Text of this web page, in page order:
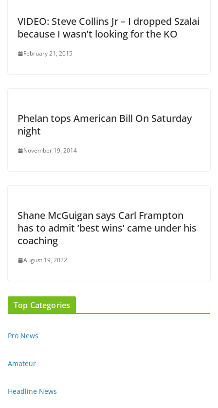
VIDEO: Steve Collins Jr – I dropped Szalai
because I wasn’t looking for the KO
February 21, 2015
Phelan tops American Bill On Saturday
night
November 19, 2014
Shane McGuigan says Carl Frampton
has to admit ‘best wins’ came under his
coaching
August 19, 2022
Top Categories
Pro News
Amateur
Headline News